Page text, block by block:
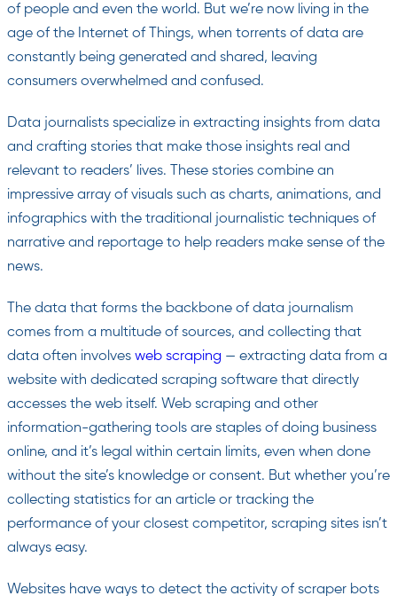
of people and even the world. But we’re now living in the
age of the Internet of Things, when torrents of data are
constantly being generated and shared, leaving
consumers overwhelmed and confused.
Data journalists specialize in extracting insights from data
and crafting stories that make those insights real and
relevant to readers’ lives. These stories combine an
impressive array of visuals such as charts, animations, and
infographics with the traditional journalistic techniques of
narrative and reportage to help readers make sense of the
news.
The data that forms the backbone of data journalism
comes from a multitude of sources, and collecting that
data often involves web scraping — extracting data from a
website with dedicated scraping software that directly
accesses the web itself. Web scraping and other
information-gathering tools are staples of doing business
online, and it’s legal within certain limits, even when done
without the site’s knowledge or consent. But whether you’re
collecting statistics for an article or tracking the
performance of your closest competitor, scraping sites isn’t
always easy.
Websites have ways to detect the activity of scraper bots